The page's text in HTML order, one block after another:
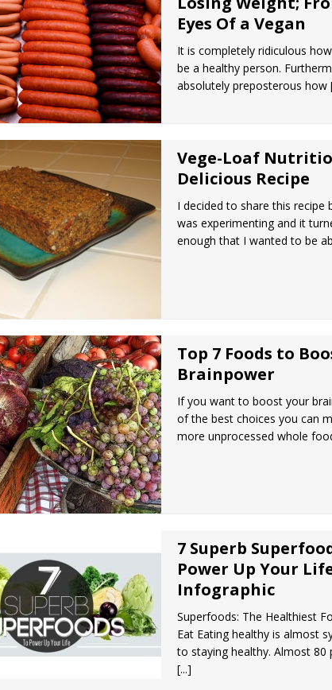
Eyes Of a Vegan
It is completely ridiculous
be a healthy person.
absolutely preposterous how
Vege-Loaf
Delicious Recipe
I decided to share this recipe
was experimenting and it
enough that I wanted to be
Top 7 Foods to
Brainpower
If you want to boost your
of the best choices you can
more unprocessed whole
7 Superb
Power Up Your
Infographic
Superfoods: The Healthiest
Eat Eating healthy is almost
to staying healthy. Almost 80
[...]